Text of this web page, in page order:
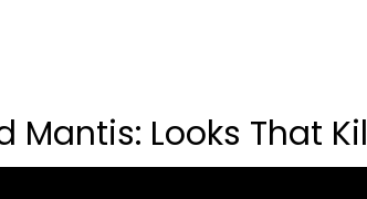
Mantis: Looks That